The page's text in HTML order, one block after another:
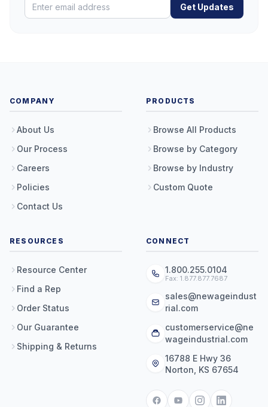
Get Updates
COMPANY
About Us
Our Process
Careers
Policies
Contact Us
PRODUCTS
Browse All Products
Browse by Category
Browse by Industry
Custom Quote
RESOURCES
Resource Center
Find a Rep
Order Status
Our Guarantee
Shipping & Returns
CONNECT
1.800.255.0104
Fax: 1.877.877.7687
sales@newageindust
rial.com
customerservice@ne
wageindustrial.com
16788 E Hwy 36
Norton, KS 67654